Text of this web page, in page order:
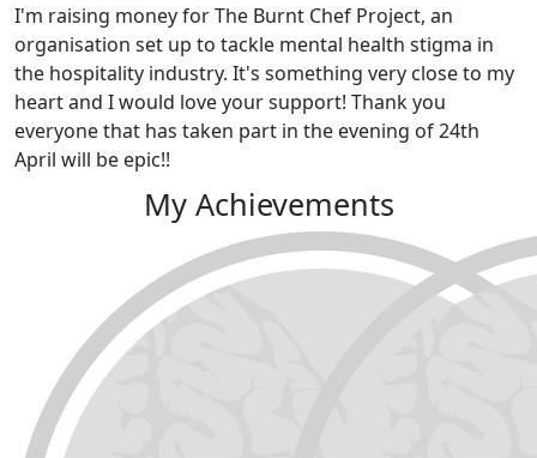
I'm raising money for The Burnt Chef Project, an
organisation set up to tackle mental health stigma in
the hospitality industry. It's something very close to my
heart and I would love your support! Thank you
everyone that has taken part in the evening of 24th
April will be epic!!
My Achievements